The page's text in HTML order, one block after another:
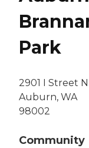
Park
2901 I Street
Auburn, WA
98002
Community